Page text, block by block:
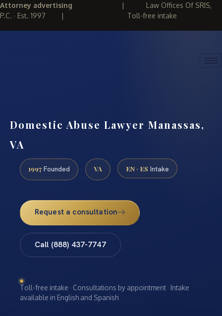
Attorney advertising | Law Offices Of SRIS,
P.C. · Est. 1997 | Toll-free intake
Domestic Abuse Lawyer Manassas,
VA
1997 Founded VA EN · ES Intake
Request a consultation
Call (888) 437-7747
Toll-free intake · Consultations by appointment · Intake
available in English and Spanish